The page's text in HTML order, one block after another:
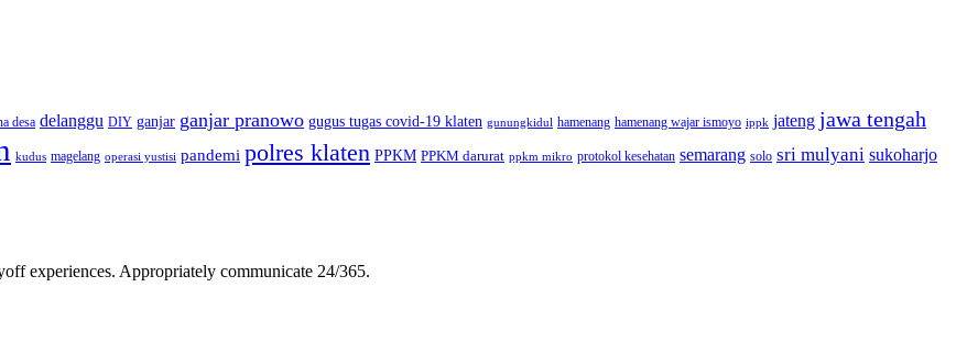
desa delanggu DIY ganjar ganjar pranowo gugus tugas covid-19 klaten gunungkidul hamenang hamenang wajar ismoyo ippk jateng jawa tengah
kudus magelang operasi yustisi pandemi polres klaten PPKM PPKM darurat ppkm mikro protokol kesehatan semarang solo sri mulyani sukoharjo
experiences. Appropriately communicate 24/365.